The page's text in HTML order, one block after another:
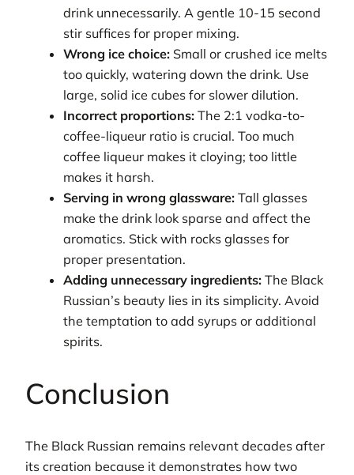
drink unnecessarily. A gentle 10-15 second
stir suffices for proper mixing.
Wrong ice choice: Small or crushed ice melts
too quickly, watering down the drink. Use
large, solid ice cubes for slower dilution.
Incorrect proportions: The 2:1 vodka-to-
coffee-liqueur ratio is crucial. Too much
coffee liqueur makes it cloying; too little
makes it harsh.
Serving in wrong glassware: Tall glasses
make the drink look sparse and affect the
aromatics. Stick with rocks glasses for
proper presentation.
Adding unnecessary ingredients: The Black
Russian’s beauty lies in its simplicity. Avoid
the temptation to add syrups or additional
spirits.
Conclusion
The Black Russian remains relevant decades after
its creation because it demonstrates how two